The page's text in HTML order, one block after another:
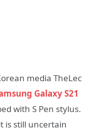
media TheLec
Galaxy S21
with S Pen stylus.
is still uncertain